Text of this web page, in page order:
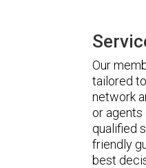
Our
tailored
network
or agents
qualified
friendly
best